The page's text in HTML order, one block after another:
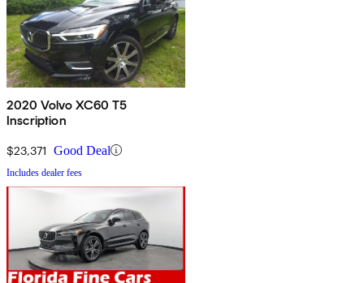
2020 Volvo XC60 T5
Inscription
$23,371 Good Deal
Includes dealer fees